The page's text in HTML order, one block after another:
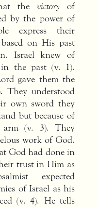
the victoryof
by the power of
express their
on His past
Israel knew of
in the past (v. 1).
gave them the
They understood
own sword they
but because of
arm (v. 3). They
work of God.
God had done in
trust in Him as
expected
of Israel as his
(v. 4). He tells